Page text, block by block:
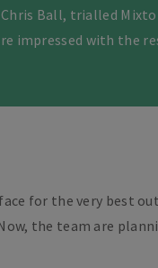
Ball, trialled
impressed with the
for the very best
the team are